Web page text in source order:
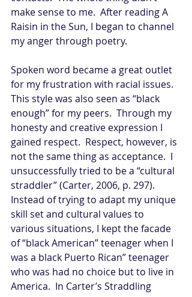
make sense to me.  After reading A
Raisin in the Sun, I began to channel
my anger through poetry.
Spoken word became a great outlet
for my frustration with racial issues.
This style was also seen as “black
enough” for my peers.  Through my
honesty and creative expression I
gained respect.  Respect, however, is
not the same thing as acceptance.  I
unsuccessfully tried to be a “cultural
straddler” (Carter, 2006, p. 297).
Instead of trying to adapt my unique
skill set and cultural values to
various situations, I kept the facade
of “black American” teenager when I
was a black Puerto Rican” teenager
who was had no choice but to live in
America.  In Carter’s Straddling